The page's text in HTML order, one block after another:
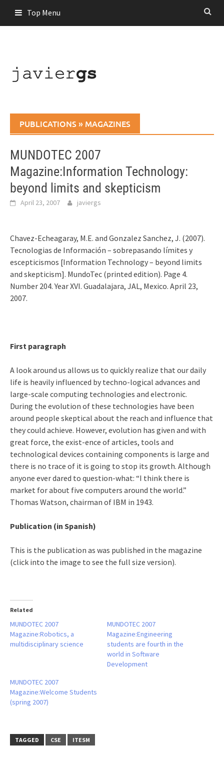
Top Menu
PUBLICATIONS» MAGAZINES
MUNDOTEC 2007
Magazine:Information Technology:
beyond limits and skepticism
April 23, 2007 javiergs
Chavez-Echeagaray, M.E. and Gonzalez Sanchez, J. (2007).
Tecnologias de Información – sobrepasando límites y
escepticismos [Information Technology – beyond limits
and skepticism]. MundoTec (printed edition). Page 4.
Number 204. Year XVI. Guadalajara, JAL, Mexico. April 23,
2007.
First paragraph
A look around us allows us to quickly realize that our daily
life is heavily influenced by techno-logical advances and
large-scale computing technologies and electronic.
During the evolution of these technologies have been
around people skeptical about the reach and influence that
they could achieve. However, evolution has given and with
great force, the exist-ence of articles, tools and
technological devices containing components is large and
there is no trace of it is going to stop its growth. Although
anyone ever dared to question-what: “I think there is
market for about five computers around the world.”
Thomas Watson, chairman of IBM in 1943.
Publication (in Spanish)
This is the publication as was published in the magazine
(click into the image to see the full size version).
Related
MUNDOTEC 2007
Magazine:Robotics, a
multidisciplinary science
MUNDOTEC 2007
Magazine:Engineering
students are fourth in the
world in Software
Development
MUNDOTEC 2007
Magazine:Welcome Students
(spring 2007)
TAGGED CSE ITESM